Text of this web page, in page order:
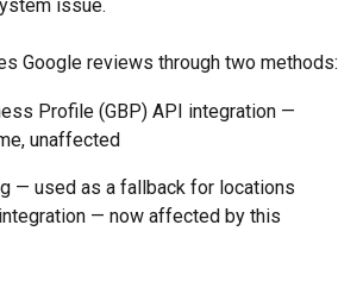
issue.
Google reviews through two methods:
Profile (GBP) API integration —
unaffected
— used as a fallback for locations
— now affected by this